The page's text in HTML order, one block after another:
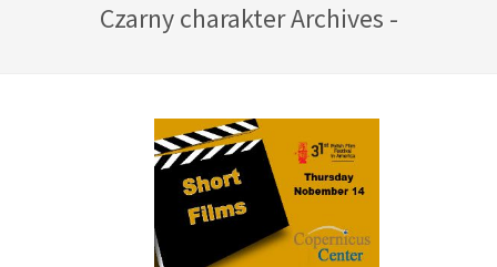
Czarny charakter Archives -